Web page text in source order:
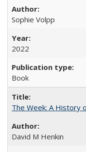
Sophie Volpp
2022
Book
The Week: A History
David M Henkin